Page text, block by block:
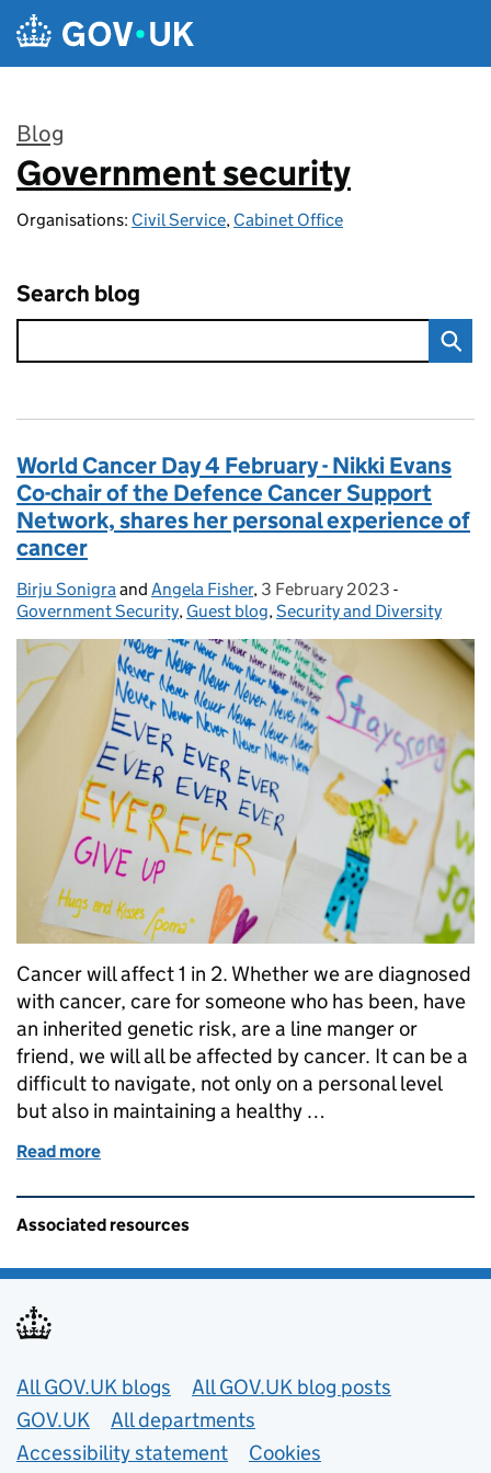
Skip to main content
Blog
:
Government security
Organisations: Civil Service, Cabinet Office
Search blog
World Cancer Day 4 February - Nikki Evans
Co-chair of the Defence Cancer Support
Network, shares her personal experience of
cancer
Posted by:
Birju Sonigraand Angela Fisher, Posted on:
3 February 2023 -
Government Security, Guest blog,Security and Diversity
Cancer will affect 1 in 2. Whether we are diagnosed
with cancer, care for someone who has been, have
an inherited genetic risk, are a line manger or
friend, we will all be affected by cancer. It can be a
difficult to navigate, not only on a personal level
but also in maintaining a healthy …
Read more
Related content and links
Associated resources
Useful links
All GOV.UK blogs
All GOV.UK blog posts
GOV.UK
All departments
Accessibility statement
Cookies